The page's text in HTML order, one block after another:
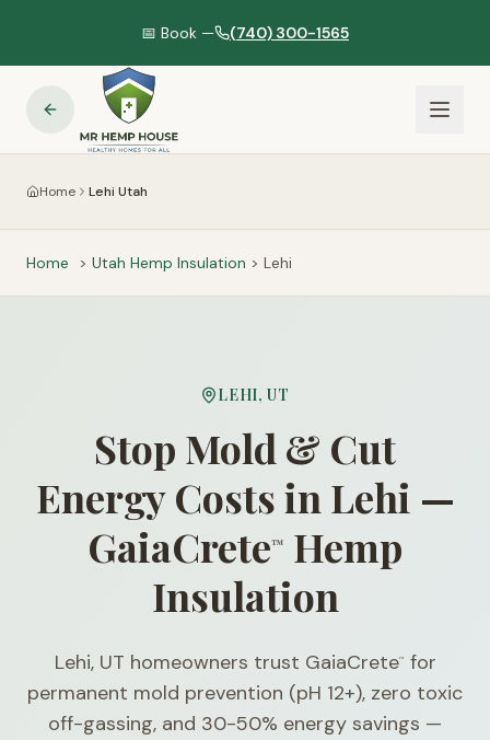
📅 Book — (740) 300-1565
Home Lehi Utah
Home > Utah Hemp Insulation > Lehi
LEHI,UT
Stop Mold & Cut
Energy Costs in Lehi —
GaiaCrete™
Hemp
Insulation
Lehi, UT homeowners trust GaiaCrete™
for
permanent mold prevention (pH 12+), zero toxic
off-gassing, and 30-50% energy savings —